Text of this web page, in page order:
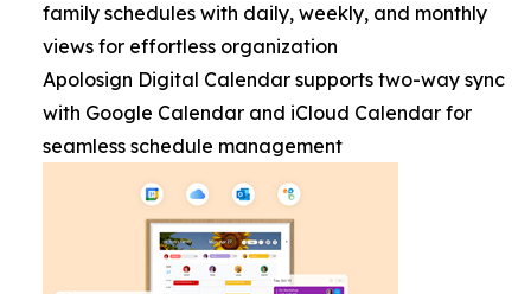
family schedules with daily, weekly, and monthly
views for effortless organization
Apolosign Digital Calendar supports two-way sync
with Google Calendar and iCloud Calendar for
seamless schedule management